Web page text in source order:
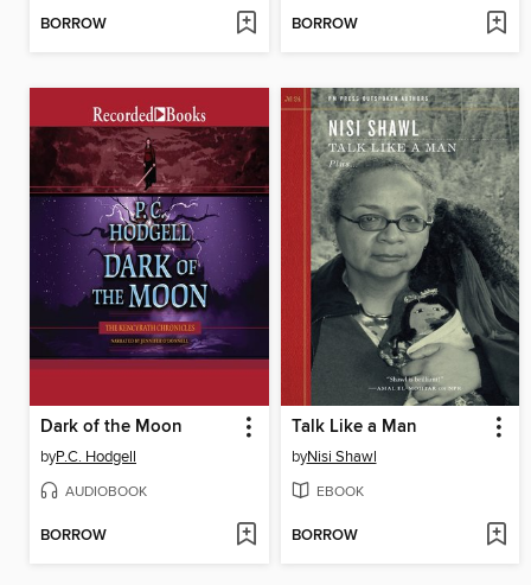
BORROW BORROW
Dark of the Moon
byP.C. Hodgell
AUDIOBOOK
BORROW
Talk Like a Man
byNisi Shawl
EBOOK
BORROW